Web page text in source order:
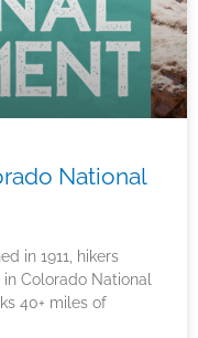
National
in 1911, hikers
Colorado National
40+ miles of